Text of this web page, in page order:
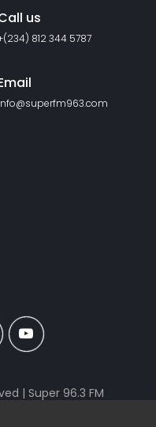
us
812 344 5787
| Super 96.3 FM